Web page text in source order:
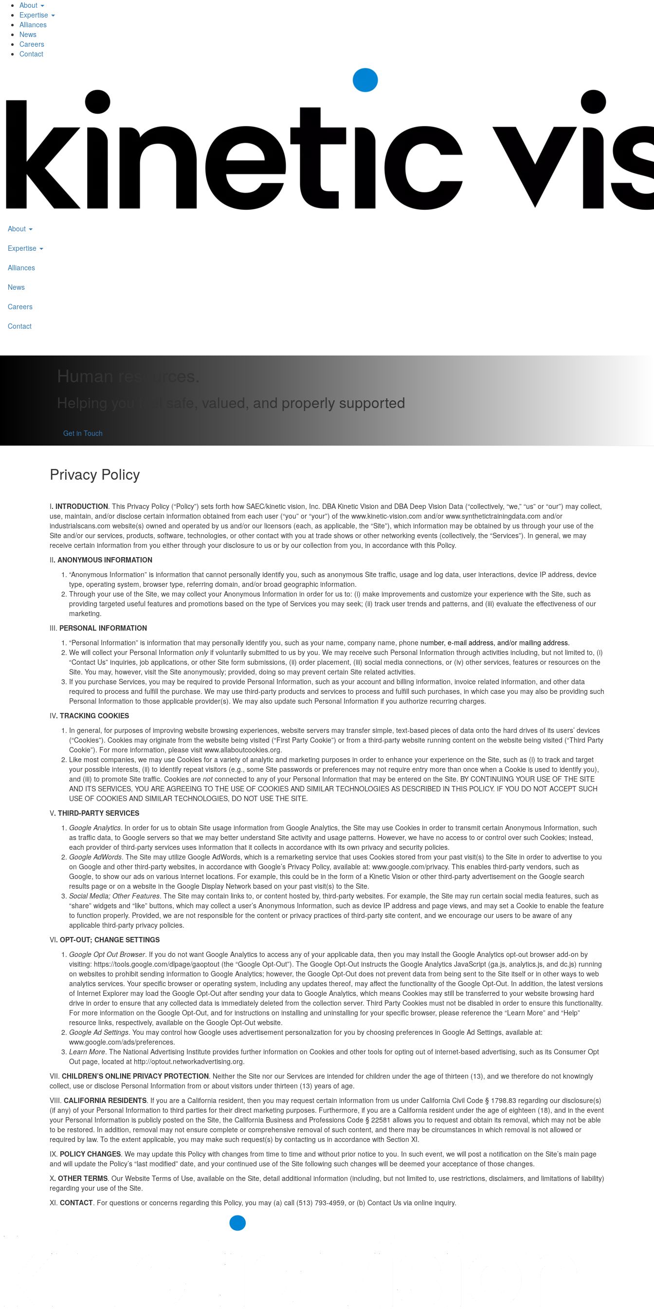
About
Expertise
Alliances
News
Careers
Contact
About
Expertise
Alliances
News
Careers
Contact
Human resources
Helping you feel safe, valued, and properly supported
Get in Touch
Privacy Policy
I. INTRODUCTION. This Privacy Policy (“Policy”) sets forth how SAEC/kinetic vision, Inc. DBA Kinetic Vision and DBA Deep Vision Data (“collectively, “we,” “us” or “our”) may collect,
use, maintain, and/or disclose certain information obtained from each user (“you” or “your”) of the www.kinetic-vision.com and/or www.synthetictrainingdata.com and/or
industrialscans.com website(s) owned and operated by us and/or our licensors (each, as applicable, the “Site”), which information may be obtained by us through your use of the
Site and/or our services, products, software, technologies, or other contact with you at trade shows or other networking events (collectively, the “Services”). In general, we may
receive certain information from you either through your disclosure to us or by our collection from you, in accordance with this Policy.
II. ANONYMOUS INFORMATION
“Anonymous Information” is information that cannot personally identify you, such as anonymous Site traffic, usage and log data, user interactions, device IP address, device
type, operating system, browser type, referring domain, and/or broad geographic information.
Through your use of the Site, we may collect your Anonymous Information in order for us to: (i) make improvements and customize your experience with the Site, such as
providing targeted useful features and promotions based on the type of Services you may seek; (ii) track user trends and patterns, and (iii) evaluate the effectiveness of our
marketing.
III. PERSONAL INFORMATION
“Personal Information” is information that may personally identify you, such as your name, company name, phone number, e-mail address, and/or mailing address.
We will collect your Personal Information onlyif voluntarily submitted to us by you. We may receive such Personal Information through activities including, but not limited to, (i)
“Contact Us” inquiries, job applications, or other Site form submissions, (ii) order placement, (iii) social media connections, or (iv) other services, features or resources on the
Site. You may, however, visit the Site anonymously; provided, doing so may prevent certain Site related activities.
If you purchase Services, you may be required to provide Personal Information, such as your account and billing information, invoice related information, and other data
required to process and fulfill the purchase. We may use third-party products and services to process and fulfill such purchases, in which case you may also be providing such
Personal Information to those applicable provider(s). We may also update such Personal Information if you authorize recurring charges.
IV. TRACKING COOKIES
In general, for purposes of improving website browsing experiences, website servers may transfer simple, text-based pieces of data onto the hard drives of its users’ devices
(“Cookies”). Cookies may originate from the website being visited (“First Party Cookie”) or from a third-party website running content on the website being visited (“Third Party
Cookie”). For more information, please visit www.allaboutcookies.org.
Like most companies, we may use Cookies for a variety of analytic and marketing purposes in order to enhance your experience on the Site, such as (i) to track and target
your possible interests, (ii) to identify repeat visitors (e.g., some Site passwords or preferences may not require entry more than once when a Cookie is used to identify you),
and (iii) to promote Site traffic. Cookies are notconnected to any of your Personal Information that may be entered on the Site. BY CONTINUING YOUR USE OF THE SITE
AND ITS SERVICES, YOU ARE AGREEING TO THE USE OF COOKIES AND SIMILAR TECHNOLOGIES AS DESCRIBED IN THIS POLICY. IF YOU DO NOT ACCEPT SUCH
USE OF COOKIES AND SIMILAR TECHNOLOGIES, DO NOT USE THE SITE.
V. THIRD-PARTY SERVICES
Google Analytics. In order for us to obtain Site usage information from Google Analytics, the Site may use Cookies in order to transmit certain Anonymous Information, such
as traffic data, to Google servers so that we may better understand Site activity and usage patterns. However, we have no access to or control over such Cookies; instead,
each provider of third-party services uses information that it collects in accordance with its own privacy and security policies.
Google AdWords. The Site may utilize Google AdWords, which is a remarketing service that uses Cookies stored from your past visit(s) to the Site in order to advertise to you
on Google and other third-party websites, in accordance with Google’s Privacy Policy, available at: www.google.com/privacy. This enables third-party vendors, such as
Google, to show our ads on various internet locations. For example, this could be in the form of a Kinetic Vision or other third-party advertisement on the Google search
results page or on a website in the Google Display Network based on your past visit(s) to the Site.
Social Media; Other Features. The Site may contain links to, or content hosted by, third-party websites. For example, the Site may run certain social media features, such as
“share” widgets and “like” buttons, which may collect a user’s Anonymous Information, such as device IP address and page views, and may set a Cookie to enable the feature
to function properly. Provided, we are not responsible for the content or privacy practices of third-party site content, and we encourage our users to be aware of any
applicable third-party privacy policies.
VI. OPT-OUT; CHANGE SETTINGS
Google Opt Out Browser. If you do not want Google Analytics to access any of your applicable data, then you may install the Google Analytics opt-out browser add-on by
visiting: https://tools.google.com/dlpage/gaoptout (the “Google Opt-Out”). The Google Opt-Out instructs the Google Analytics JavaScript (ga.js, analytics.js, and dc.js) running
on websites to prohibit sending information to Google Analytics; however, the Google Opt-Out does not prevent data from being sent to the Site itself or in other ways to web
analytics services. Your specific browser or operating system, including any updates thereof, may affect the functionality of the Google Opt-Out. In addition, the latest versions
of Internet Explorer may load the Google Opt-Out after sending your data to Google Analytics, which means Cookies may still be transferred to your website browsing hard
drive in order to ensure that any collected data is immediately deleted from the collection server. Third Party Cookies must not be disabled in order to ensure this functionality.
For more information on the Google Opt-Out, and for instructions on installing and uninstalling for your specific browser, please reference the “Learn More” and “Help”
resource links, respectively, available on the Google Opt-Out website.
Google Ad Settings. You may control how Google uses advertisement personalization for you by choosing preferences in Google Ad Settings, available at:
www.google.com/ads/preferences.
Learn More. The National Advertising Institute provides further information on Cookies and other tools for opting out of internet-based advertising, such as its Consumer Opt
Out page, located at http://optout.networkadvertising.org.
VII. CHILDREN’S ONLINE PRIVACY PROTECTION. Neither the Site nor our Services are intended for children under the age of thirteen (13), and we therefore do not knowingly
collect, use or disclose Personal Information from or about visitors under thirteen (13) years of age.
VIII. CALIFORNIA RESIDENTS. If you are a California resident, then you may request certain information from us under California Civil Code § 1798.83 regarding our disclosure(s)
(if any) of your Personal Information to third parties for their direct marketing purposes. Furthermore, if you are a California resident under the age of eighteen (18), and in the event
your Personal Information is publicly posted on the Site, the California Business and Professions Code § 22581 allows you to request and obtain its removal, which may not be able
to be restored. In addition, removal may not ensure complete or comprehensive removal of such content, and there may be circumstances in which removal is not allowed or
required by law. To the extent applicable, you may make such request(s) by contacting us in accordance with Section XI.
IX. POLICY CHANGES. We may update this Policy with changes from time to time and without prior notice to you. In such event, we will post a notification on the Site’s main page
and will update the Policy’s “last modified” date, and your continued use of the Site following such changes will be deemed your acceptance of those changes.
X. OTHER TERMS. Our Website Terms of Use, available on the Site, detail additional information (including, but not limited to, use restrictions, disclaimers, and limitations of liability)
regarding your use of the Site.
XI. CONTACT. For questions or concerns regarding this Policy, you may (a) call (513) 793-4959, or (b) Contact Us via online inquiry.